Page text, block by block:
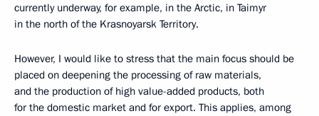
currently underway, for example, in the Arctic, in Taimyr
in the north of the Krasnoyarsk Territory.
However, I would like to stress that the main focus should be
placed on deepening the processing of raw materials,
and the production of high value-added products, both
for the domestic market and for export. This applies, among